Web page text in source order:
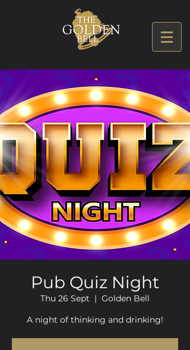
Pub Quiz Night
Thu 26 Sept
  |
Golden Bell
A night of thinking and drinking!